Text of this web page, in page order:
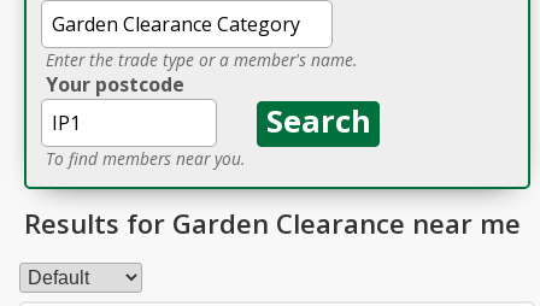
Enter the trade type or a member's name.
Your postcode
To find members near you.
Results for Garden Clearance near me